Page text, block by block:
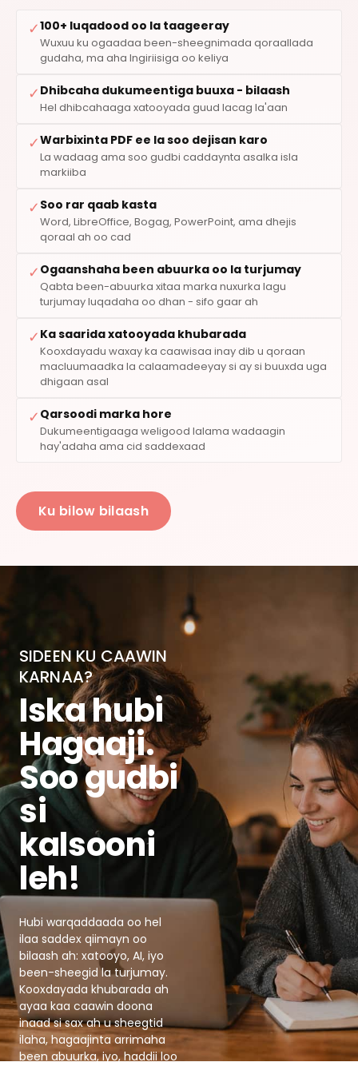
✓100+ luqadood oo la taageeray
Wuxuu ku ogaadaa been-sheegnimada qoraallada
gudaha, ma aha Ingiriisiga oo keliya
✓ Dhibcaha dukumeentiga buuxa - bilaash
Hel dhibcahaaga xatooyada guud lacag la'aan
✓Warbixinta PDF ee la soo dejisan karo
La wadaag ama soo gudbi caddaynta asalka isla
markiiba
✓ Soo rar qaab kasta
Word, LibreOffice, Bogag, PowerPoint, ama dhejis
qoraal ah oo cad
✓ Ogaanshaha been abuurka oo la turjumay
Qabta been-abuurka xitaa marka nuxurka lagu
turjumay luqadaha oo dhan - sifo gaar ah
✓ Ka saarida xatooyada khubarada
Kooxdayadu waxay ka caawisaa inay dib u qoraan
macluumaadka la calaamadeeyay si ay si buuxda uga
dhigaan asal
✓ Qarsoodi marka hore
Dukumeentigaaga weligood lalama wadaagin
hay'adaha ama cid saddexaad
Ku bilow bilaash
SIDEEN KU CAAWIN
KARNAA?
Iska hubi
Hagaaji.
Soo gudbi
si
kalsooni
leh!
Hubi warqaddaada oo hel
ilaa saddex qiimayn oo
bilaash ah: xatooyo, AI, iyo
been-sheegid la turjumay.
Kooxdayada khubarada ah
ayaa kaa caawin doona
inaad si sax ah u sheegtid
ilaha, hagaajinta arrimaha
been abuurka, iyo, haddii loo